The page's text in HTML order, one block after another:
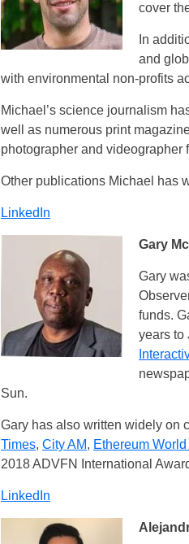
cover
In
and
with environmental non-profits
Michael’s science journalism
well as numerous print
photographer and videographer
Other publications Michael has
LinkedIn
Gary
Gary
funds.
years to
Sun.
Gary has also written widely on
Times, City AM, Ethereum
2018 ADVFN International
LinkedIn